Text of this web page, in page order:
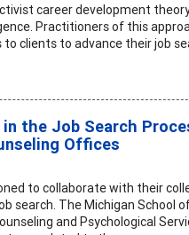
career development
Practitioners of this
clients to advance their job
the Job Search
Offices
to collaborate with their
search. The Michigan School
and Psychological